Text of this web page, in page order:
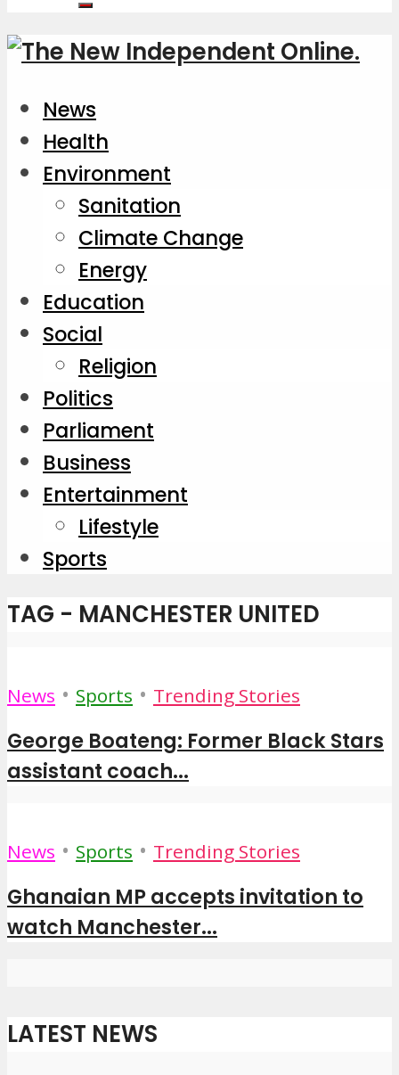
News
Health
Environment
Sanitation
Climate Change
Energy
Education
Social
Religion
Politics
Parliament
Business
Entertainment
Lifestyle
Sports
TAG - MANCHESTER UNITED
News • Sports • Trending Stories
George Boateng: Former Black Stars
assistant coach...
News • Sports • Trending Stories
Ghanaian MP accepts invitation to
watch Manchester...
LATEST NEWS